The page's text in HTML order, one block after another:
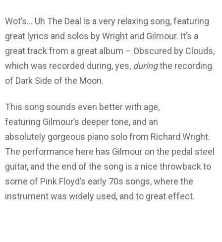
Wot’s… Uh The Deal is a very relaxing song, featuring
great lyrics and solos by Wright and Gilmour. It’s a
great track from a great album – Obscured by Clouds,
which was recorded during, yes, duringthe recording
of Dark Side of the Moon.
This song sounds even better with age,
featuring Gilmour’s deeper tone, and an
absolutely gorgeous piano solo from Richard Wright.
The performance here has Gilmour on the pedal steel
guitar, and the end of the song is a nice throwback to
some of Pink Floyd’s early 70s songs, where the
instrument was widely used, and to great effect.